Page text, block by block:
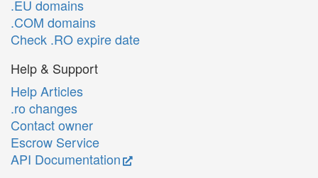
.EU domains
.COM domains
Check .RO expire date
Help & Support
Help Articles
.ro changes
Contact owner
Escrow Service
API Documentation